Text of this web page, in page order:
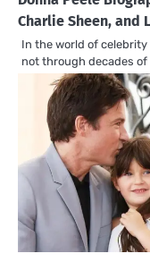
Charlie Sheen, and
In the world of
not through decades